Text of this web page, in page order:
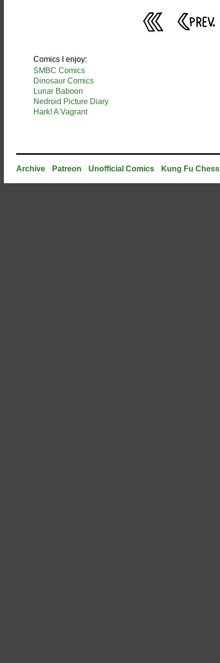
Comics I enjoy:
SMBC Comics
Dinosaur Comics
Lunar Baboon
Nedroid Picture Diary
Hark! A Vagrant
Archive Patreon Unofficial Comics Kung Fu Chess